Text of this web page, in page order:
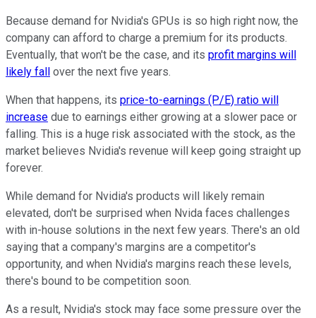
Because demand for Nvidia's GPUs is so high right now, the
company can afford to charge a premium for its products.
Eventually, that won't be the case, and its profit margins will
likely fall over the next five years.
When that happens, its price-to-earnings (P/E) ratio will
increase due to earnings either growing at a slower pace or
falling. This is a huge risk associated with the stock, as the
market believes Nvidia's revenue will keep going straight up
forever.
While demand for Nvidia's products will likely remain
elevated, don't be surprised when Nvida faces challenges
with in-house solutions in the next few years. There's an old
saying that a company's margins are a competitor's
opportunity, and when Nvidia's margins reach these levels,
there's bound to be competition soon.
As a result, Nvidia's stock may face some pressure over the